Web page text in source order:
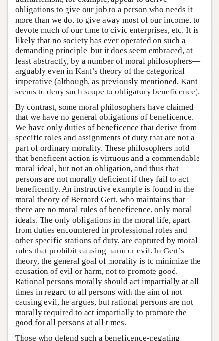
obligations to give our job to a person who needs it
more than we do, to give away most of our income, to
devote much of our time to civic enterprises, etc. It is
likely that no society has ever operated on such a
demanding principle, but it does seem embraced, at
least abstractly, by a number of moral philosophers—
arguably even in Kant’s theory of the categorical
imperative (although, as previously mentioned, Kant
seems to deny such scope to obligatory beneficence).
By contrast, some moral philosophers have claimed
that we have no general obligations of beneficence.
We have only duties of beneficence that derive from
specific roles and assignments of duty that are not a
part of ordinary morality. These philosophers hold
that beneficent action is virtuous and a commendable
moral ideal, but not an obligation, and thus that
persons are not morally deficient if they fail to act
beneficently. An instructive example is found in the
moral theory of Bernard Gert, who maintains that
there are no moral rules of beneficence, only moral
ideals. The only obligations in the moral life, apart
from duties encountered in professional roles and
other specific stations of duty, are captured by moral
rules that prohibit causing harm or evil. In Gert’s
theory, the general goal of morality is to minimize the
causation of evil or harm, not to promote good.
Rational persons morally should act impartially at all
times in regard to all persons with the aim of not
causing evil, he argues, but rational persons are not
morally required to act impartially to promote the
good for all persons at all times.
Those who defend such a beneficence-negating